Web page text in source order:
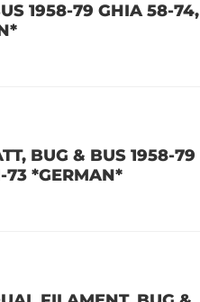
1958-79 GHIA 58-74,
BUG & BUS 1958-79
73 *GERMAN*